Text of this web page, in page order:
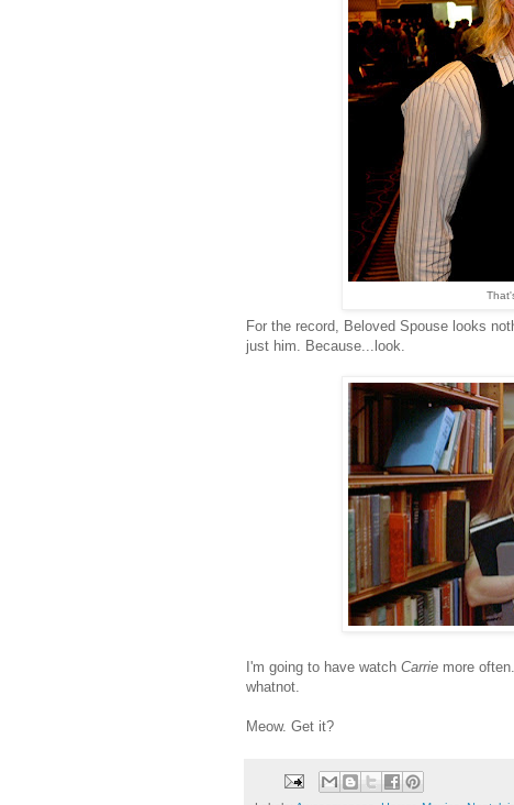
For the record, Beloved Spouse looks
just him. Because...look.
I'm going to have watch Carrie more
whatnot.
Meow. Get it?